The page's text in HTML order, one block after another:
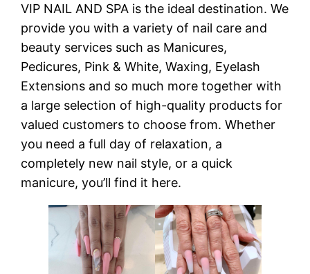
VIP NAIL AND SPA is the ideal destination. We
provide you with a variety of nail care and
beauty services such as Manicures,
Pedicures, Pink & White, Waxing, Eyelash
Extensions and so much more together with
a large selection of high-quality products for
valued customers to choose from. Whether
you need a full day of relaxation, a
completely new nail style, or a quick
manicure, you’ll find it here.